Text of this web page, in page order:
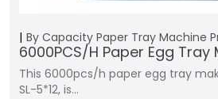
By Capacity Paper Tray Machine
6000PCS/H Paper Egg
This 6000pcs/h paper egg tray
SL-5*12, is…